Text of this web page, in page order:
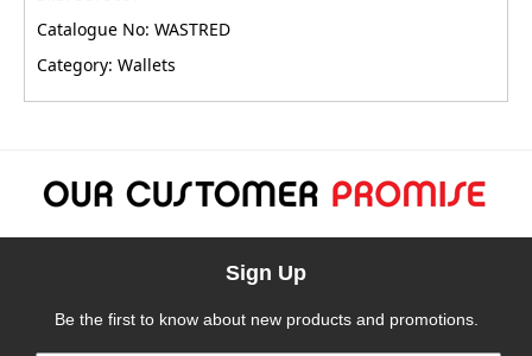
Catalogue No: WASTRED
Category: Wallets
Sign Up
Be the first to know about new products and promotions.